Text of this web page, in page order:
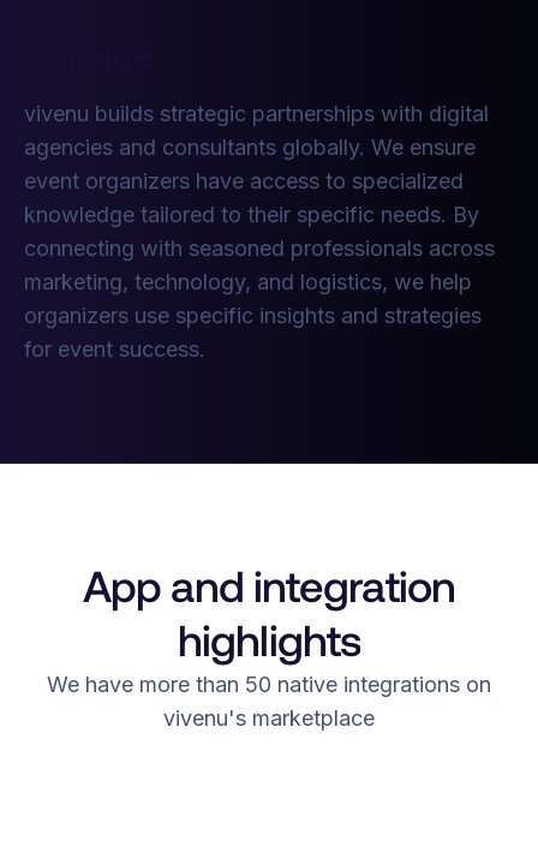
vivenu builds strategic partnerships with digital
agencies and consultants globally. We ensure
event organizers have access to specialized
knowledge tailored to their specific needs. By
connecting with seasoned professionals across
marketing, technology, and logistics, we help
organizers use specific insights and strategies
for event success.
App and integration
highlights
We have more than 50 native integrations on
vivenu's marketplace